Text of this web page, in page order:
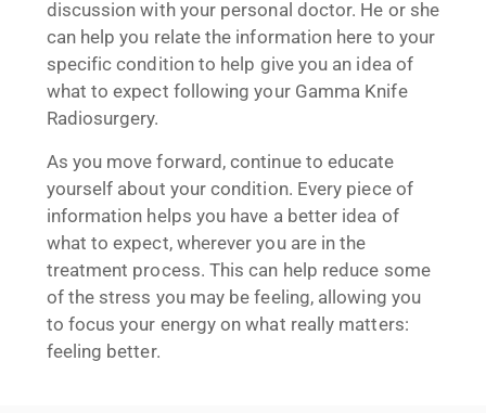
discussion with your personal doctor. He or she
can help you relate the information here to your
specific condition to help give you an idea of
what to expect following your Gamma Knife
Radiosurgery.
As you move forward, continue to educate
yourself about your condition. Every piece of
information helps you have a better idea of
what to expect, wherever you are in the
treatment process. This can help reduce some
of the stress you may be feeling, allowing you
to focus your energy on what really matters:
feeling better.